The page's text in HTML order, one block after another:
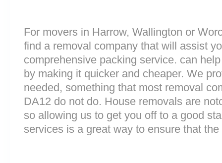
For movers in Harrow, Wallington or
find a removal company that will assist
comprehensive packing service. can
by making it quicker and cheaper. We
needed, something that most removal
DA12 do not do. House removals are
so allowing us to get you off to a good
services is a great way to ensure that